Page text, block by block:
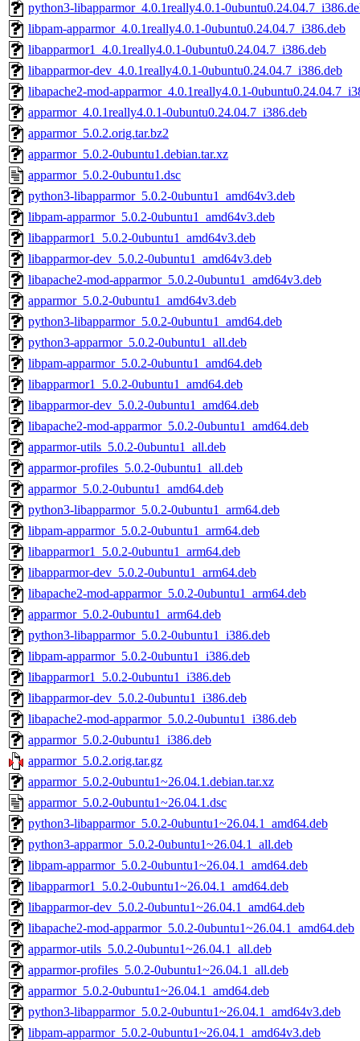
python3-libapparmor_4.0.1really4.0.1-
libpam-apparmor_4.0.1really4.0.1-0ubuntu0.24.04.7_i386.deb
libapparmor1_4.0.1really4.0.1-0ubuntu0.24.04.7_i386.deb
libapparmor-dev_4.0.1really4.0.1-0ubuntu0.24.04.7_i386.deb
libapache2-mod-apparmor_4.0.1really4.0.1-
apparmor_4.0.1really4.0.1-0ubuntu0.24.04.7_i386.deb
apparmor_5.0.2.orig.tar.bz2
apparmor_5.0.2-0ubuntu1.debian.tar.xz
apparmor_5.0.2-0ubuntu1.dsc
python3-libapparmor_5.0.2-0ubuntu1_amd64v3.deb
libpam-apparmor_5.0.2-0ubuntu1_amd64v3.deb
libapparmor1_5.0.2-0ubuntu1_amd64v3.deb
libapparmor-dev_5.0.2-0ubuntu1_amd64v3.deb
libapache2-mod-apparmor_5.0.2-0ubuntu1_amd64v3.deb
apparmor_5.0.2-0ubuntu1_amd64v3.deb
python3-libapparmor_5.0.2-0ubuntu1_amd64.deb
python3-apparmor_5.0.2-0ubuntu1_all.deb
libpam-apparmor_5.0.2-0ubuntu1_amd64.deb
libapparmor1_5.0.2-0ubuntu1_amd64.deb
libapparmor-dev_5.0.2-0ubuntu1_amd64.deb
libapache2-mod-apparmor_5.0.2-0ubuntu1_amd64.deb
apparmor-utils_5.0.2-0ubuntu1_all.deb
apparmor-profiles_5.0.2-0ubuntu1_all.deb
apparmor_5.0.2-0ubuntu1_amd64.deb
python3-libapparmor_5.0.2-0ubuntu1_arm64.deb
libpam-apparmor_5.0.2-0ubuntu1_arm64.deb
libapparmor1_5.0.2-0ubuntu1_arm64.deb
libapparmor-dev_5.0.2-0ubuntu1_arm64.deb
libapache2-mod-apparmor_5.0.2-0ubuntu1_arm64.deb
apparmor_5.0.2-0ubuntu1_arm64.deb
python3-libapparmor_5.0.2-0ubuntu1_i386.deb
libpam-apparmor_5.0.2-0ubuntu1_i386.deb
libapparmor1_5.0.2-0ubuntu1_i386.deb
libapparmor-dev_5.0.2-0ubuntu1_i386.deb
libapache2-mod-apparmor_5.0.2-0ubuntu1_i386.deb
apparmor_5.0.2-0ubuntu1_i386.deb
apparmor_5.0.2.orig.tar.gz
apparmor_5.0.2-0ubuntu1~26.04.1.debian.tar.xz
apparmor_5.0.2-0ubuntu1~26.04.1.dsc
python3-libapparmor_5.0.2-0ubuntu1~26.04.1_amd64.deb
python3-apparmor_5.0.2-0ubuntu1~26.04.1_all.deb
libpam-apparmor_5.0.2-0ubuntu1~26.04.1_amd64.deb
libapparmor1_5.0.2-0ubuntu1~26.04.1_amd64.deb
libapparmor-dev_5.0.2-0ubuntu1~26.04.1_amd64.deb
libapache2-mod-apparmor_5.0.2-0ubuntu1~26.04.1_amd64.deb
apparmor-utils_5.0.2-0ubuntu1~26.04.1_all.deb
apparmor-profiles_5.0.2-0ubuntu1~26.04.1_all.deb
apparmor_5.0.2-0ubuntu1~26.04.1_amd64.deb
python3-libapparmor_5.0.2-0ubuntu1~26.04.1_amd64v3.deb
libpam-apparmor_5.0.2-0ubuntu1~26.04.1_amd64v3.deb